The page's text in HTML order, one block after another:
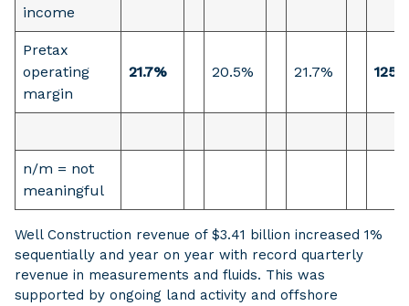
income
Pretax
operating
margin
21.7% 20.5% 21.7% 125
n/m = not
meaningful
Well Construction revenue of $3.41 billion increased 1%
sequentially and year on year with record quarterly
revenue in measurements and fluids. This was
supported by ongoing land activity and offshore